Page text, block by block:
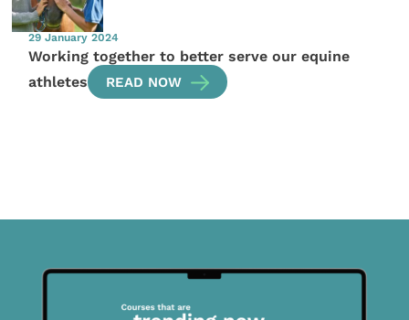
29 January 2024
Working together to better serve our equine
athletes
READ NOW